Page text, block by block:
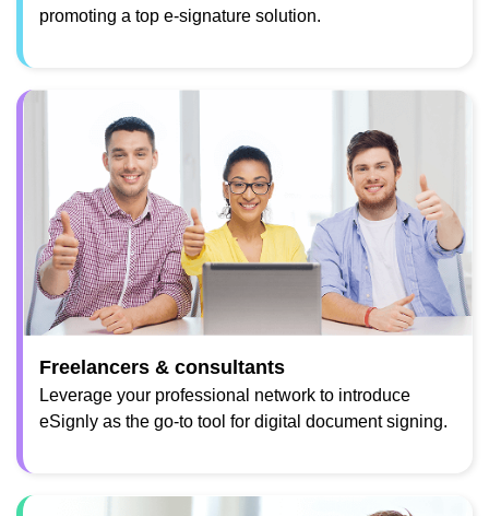
promoting a top e-signature solution.
Freelancers & consultants
Leverage your professional network to introduce
eSignly as the go-to tool for digital document signing.